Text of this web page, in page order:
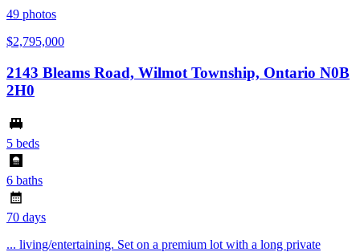
49 photos
$2,795,000
2143 Bleams Road, Wilmot Township, Ontario N0B
2H0
5 beds
6 baths
70 days
... living/entertaining. Set on a premium lot with a long private